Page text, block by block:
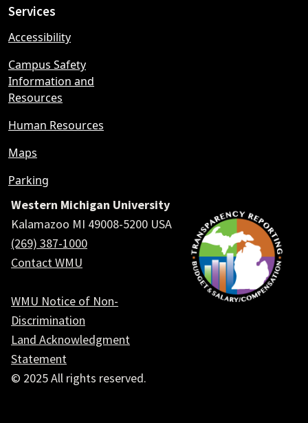
Services
Accessibility
Campus Safety
Information and
Resources
Human Resources
Maps
Parking
Western Michigan University
Kalamazoo MI 49008-5200 USA
(269) 387-1000
Contact WMU
WMU Notice of Non-
Discrimination
Land Acknowledgment
Statement
© 2025 All rights reserved.